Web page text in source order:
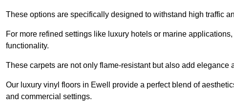
These options are specifically designed to withstand high traffic
For more refined settings like luxury hotels or marine
functionality.
These carpets are not only flame-resistant but also add elegance
Our luxury vinyl floors in Ewell provide a perfect blend of
and commercial settings.